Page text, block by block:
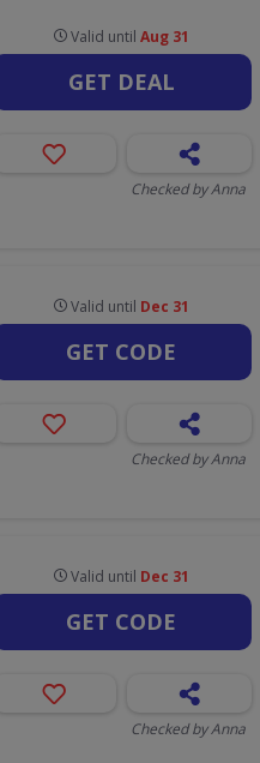
Valid untilAug 31
GET DEAL
Checked by Anna
Valid until Dec 31
GET CODE
Checked by Anna
Valid until Dec 31
GET CODE
Checked by Anna